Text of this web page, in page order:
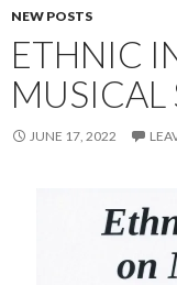
NEW POSTS
ETHNIC
MUSICAL
JUNE 17, 2022